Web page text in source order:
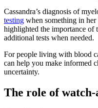
Cassandra’s diagnosis of
testing when something in
highlighted the importance of
additional tests when needed.
For people living with blood
can help you make informed
uncertainty.
The role of